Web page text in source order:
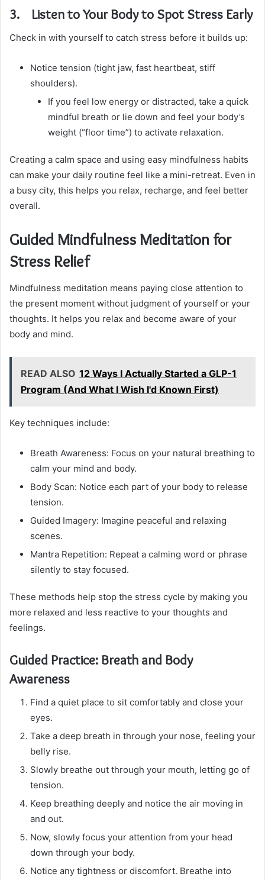
3. Listen to Your Body to Spot Stress Early
Check in with yourself to catch stress before it builds up:
Notice tension (tight jaw, fast heartbeat, stiff
shoulders).
If you feel low energy or distracted, take a quick
mindful breath or lie down and feel your body’s
weight (“floor time”) to activate relaxation.
Creating a calm space and using easy mindfulness habits
can make your daily routine feel like a mini-retreat. Even in
a busy city, this helps you relax, recharge, and feel better
overall.
Guided Mindfulness Meditation for
Stress Relief
Mindfulness meditation means paying close attention to
the present moment without judgment of yourself or your
thoughts. It helps you relax and become aware of your
body and mind.
READ ALSO 12 Ways I Actually Started a GLP-1
Program (And What I Wish I'd Known First)
Key techniques include:
Breath Awareness: Focus on your natural breathing to
calm your mind and body.
Body Scan: Notice each part of your body to release
tension.
Guided Imagery: Imagine peaceful and relaxing
scenes.
Mantra Repetition: Repeat a calming word or phrase
silently to stay focused.
These methods help stop the stress cycle by making you
more relaxed and less reactive to your thoughts and
feelings.
Guided Practice: Breath and Body
Awareness
Find a quiet place to sit comfortably and close your
eyes.
Take a deep breath in through your nose, feeling your
belly rise.
Slowly breathe out through your mouth, letting go of
tension.
Keep breathing deeply and notice the air moving in
and out.
Now, slowly focus your attention from your head
down through your body.
Notice any tightness or discomfort. Breathe into